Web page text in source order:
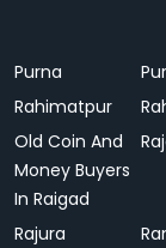
Purna
Rahimatpur
Old Coin And
Money Buyers
In Raigad
Rajura